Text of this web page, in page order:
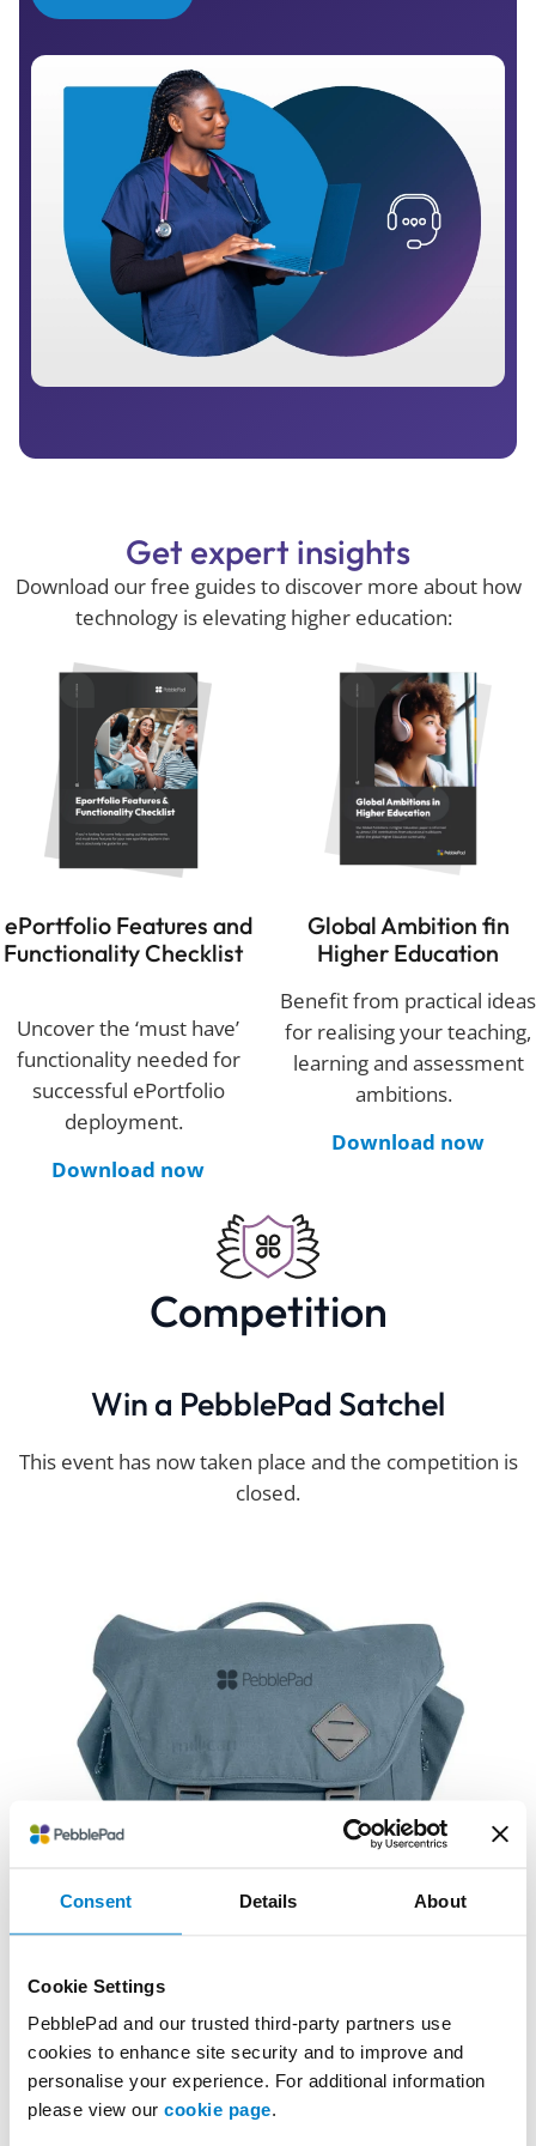
Consent Details About
Cookie Settings
PebblePad and our trusted third-party partners use
cookies to enhance site security and to improve and
personalise your experience. For additional information
please view our cookie page.
Get expert insights
Download our free guides to discover more about how
technology is elevating higher education:
ePortfolioFeatures and
Functionality Checklist
Uncover the ‘must have’
functionality needed for
successful ePortfolio
deployment.
Download now
Global Ambition fin
Higher Education
Benefit from practical ideas
for realising your teaching,
learning and assessment
ambitions.
Download now
Competition
Win a PebblePad Satchel
This event has now taken place and the competition is
closed.